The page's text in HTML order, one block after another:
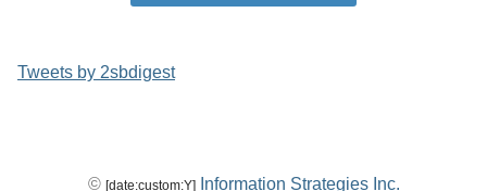
Tweets by 2sbdigest
© [date:custom:Y] Information Strategies Inc.